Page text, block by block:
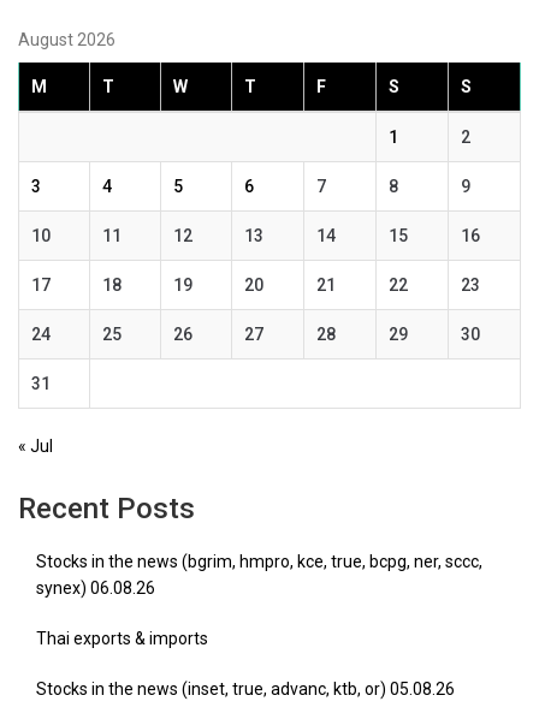
August 2026
M T W T F S S
1 2
3 4 5 6 7 8 9
10 11 12 13 14 15 16
17 18 19 20 21 22 23
24 25 26 27 28 29 30
31
« Jul
Recent Posts
Stocks in the news (bgrim, hmpro, kce, true, bcpg, ner, sccc,
synex) 06.08.26
Thai exports & imports
Stocks in the news (inset, true, advanc, ktb, or) 05.08.26